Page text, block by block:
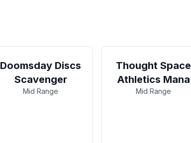
Doomsday Discs
Scavenger
Mid Range
Thought Space
Athletics Mana
Mid Range